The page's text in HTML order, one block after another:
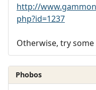
http://
php?id=1237
Otherwise, try
Phobos